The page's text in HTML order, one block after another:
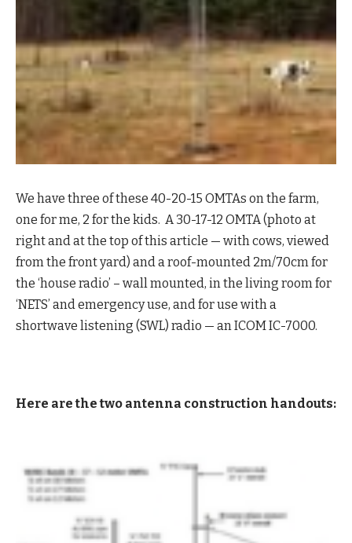
We have three of these 40-20-15 OMTAs on the farm,
one for me, 2 for the kids. A 30-17-12 OMTA (photo at
right and at the top of this article — with cows, viewed
from the front yard) and a roof-mounted 2m/70cm for
the ‘house radio’ – wall mounted, in the living room for
‘NETS’ and emergency use, and for use with a
shortwave listening (SWL) radio — an ICOM IC-7000.
Here are the two antenna construction handouts: